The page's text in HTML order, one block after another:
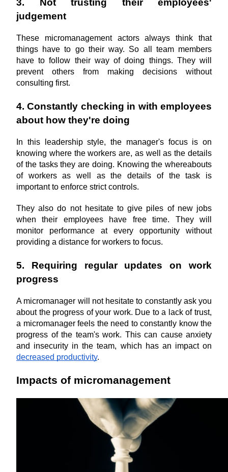
3. Not trusting their employees'
judgement
These micromanagement actors always think that
things have to go their way. So all team members
have to follow their way of doing things. They will
prevent others from making decisions without
consulting first.
4. Constantly checking in with employees
about how they're doing
In this leadership style, the manager's focus is on
knowing where the workers are, as well as the details
of the tasks they are doing. Knowing the whereabouts
of workers as well as the details of the task is
important to enforce strict controls.
They also do not hesitate to give piles of new jobs
when their employees have free time. They will
monitor performance at every opportunity without
providing a distance for workers to focus.
5. Requiring regular updates on work
progress
A micromanager will not hesitate to constantly ask you
about the progress of your work. Due to a lack of trust,
a micromanager feels the need to constantly know the
progress of the team's work. This can cause anxiety
decreased productivity.
Impacts of micromanagement